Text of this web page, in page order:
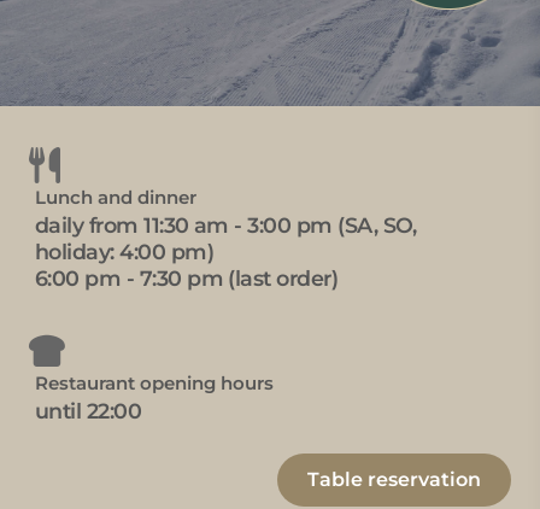
Lunch and dinner
daily from 11:30 am - 3:00 pm (SA, SO,
holiday: 4:00 pm)
6:00 pm - 7:30 pm (last order)
Restaurant opening hours
until 22:00
Table reservation